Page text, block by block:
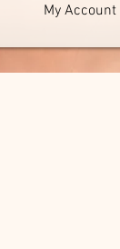
My Account